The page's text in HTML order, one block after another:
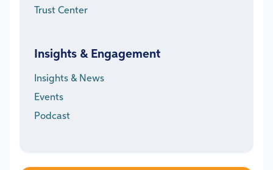
Trust Center
Insights & Engagement
Insights & News
Events
Podcast